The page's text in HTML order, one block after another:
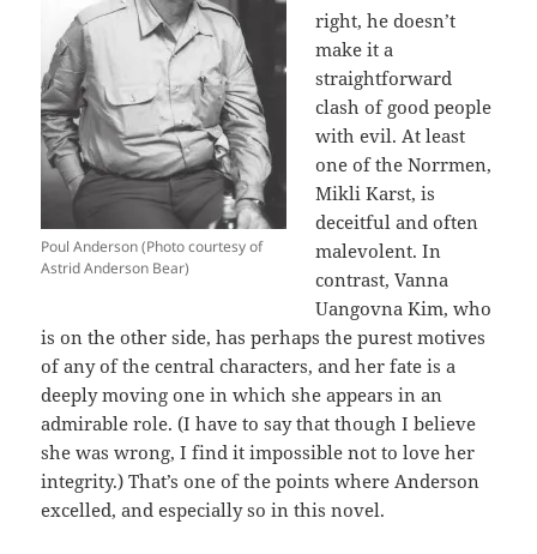
Poul Anderson (Photo courtesy of
Astrid Anderson Bear)
right, he doesn’t
make it a
straightforward
clash of good people
with evil. At least
one of the Norrmen,
Mikli Karst, is
deceitful and often
malevolent. In
contrast, Vanna
Uangovna Kim, who
is on the other side, has perhaps the purest motives
of any of the central characters, and her fate is a
deeply moving one in which she appears in an
admirable role. (I have to say that though I believe
she was wrong, I find it impossible not to love her
integrity.) That’s one of the points where Anderson
excelled, and especially so in this novel.